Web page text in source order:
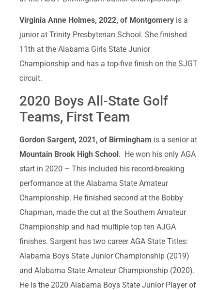
Virginia Anne Holmes, 2022, of Montgomery is a
junior at Trinity Presbyterian School. She finished
11th at the Alabama Girls State Junior
Championship and has a top-five finish on the SJGT
circuit.
2020 Boys All-State Golf
Teams, First Team
Gordon Sargent, 2021, of Birmingham is a senior at
Mountain Brook High School. He won his only AGA
start in 2020 – This included his record-breaking
performance at the Alabama State Amateur
Championship. He finished second at the Bobby
Chapman, made the cut at the Southern Amateur
Championship and had multiple top ten AJGA
finishes. Sargent has two career AGA State Titles:
Alabama Boys State Junior Championship (2019)
and Alabama State Amateur Championship (2020).
He is the 2020 Alabama Boys State Junior Player of